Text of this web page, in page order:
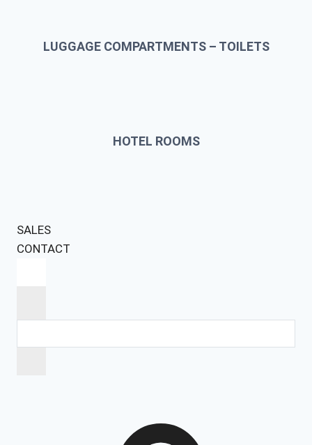
LUGGAGE COMPARTMENTS – TOILETS
HOTEL ROOMS
SALES
CONTACT